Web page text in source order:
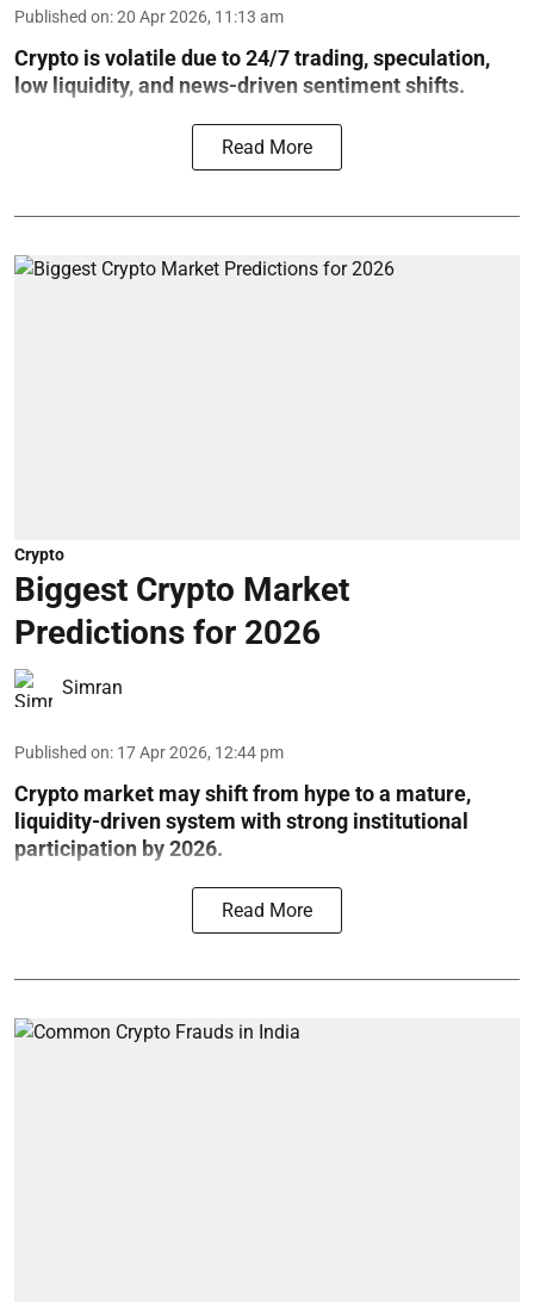
Published on:20 Apr 2026, 11:13 am
Crypto is volatile due to 24/7 trading, speculation,
low liquidity, and news-driven sentiment shifts.
Read More
Crypto
Biggest Crypto Market
Predictions for 2026
Simran
Published on: 17 Apr 2026, 12:44 pm
Crypto market may shift from hype to a mature,
liquidity-driven system with strong institutional
participation by 2026.
Read More